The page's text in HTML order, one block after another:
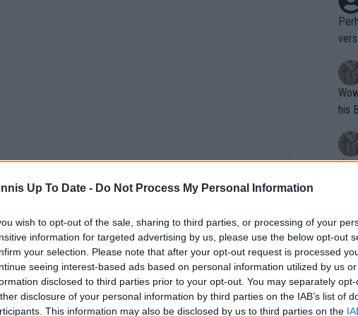
Up To Date - Do Not Process My Personal Information
wish to opt-out of the sale, sharing to third parties, or processing of your
information for targeted advertising by us, please use the below opt-out
your selection. Please note that after your opt-out request is processed
seeing interest-based ads based on personal information utilized by us
disclosed to third parties prior to your opt-out. You may separately
disclosure of your personal information by third parties on the IAB’s list of
This information may also be disclosed by us to third parties on the
No. 40 and No. 70 but never regained
Wow!! Haven't seen a Volley-A-Thon
his
Writer states:
that
g
fan)
shit.
No